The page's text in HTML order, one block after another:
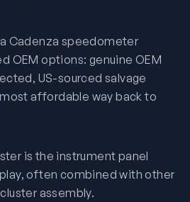
Cadenza speedometer
OEM options: genuine OEM
US-sourced salvage
affordable way back to
is the instrument panel
often combined with other
assembly.